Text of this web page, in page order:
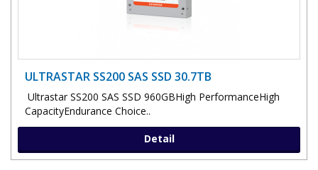
ULTRASTAR SS200 SAS SSD 30.7TB
Ultrastar SS200 SAS SSD 960GBHigh PerformanceHigh
CapacityEndurance Choice..
Detail